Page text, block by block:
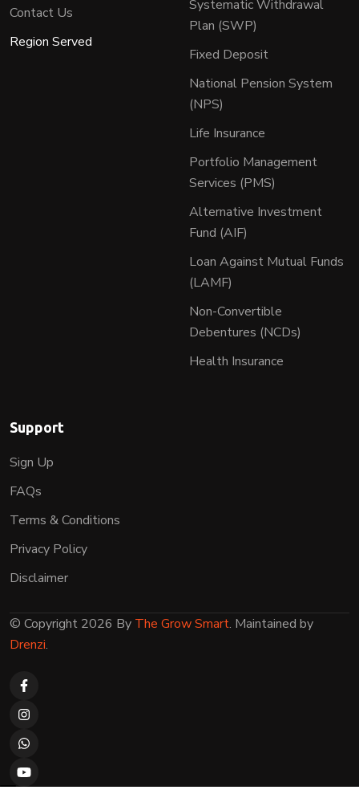
Contact Us
Region Served
Systematic Withdrawal
Plan (SWP)
Fixed Deposit
National Pension System
(NPS)
Life Insurance
Portfolio Management
Services (PMS)
Alternative Investment
Fund (AIF)
Loan Against Mutual Funds
(LAMF)
Non-Convertible
Debentures (NCDs)
Health Insurance
Support
Sign Up
FAQs
Terms & Conditions
Privacy Policy
Disclaimer
© Copyright 2026 By The Grow Smart. Maintained by
Drenzi.